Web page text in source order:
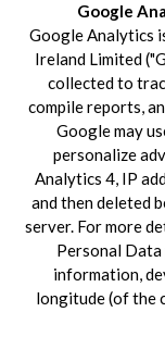
Google
Google Analytics
Ireland Limited
collected to
compile reports,
Google may
personalize
Analytics 4, IP
and then deleted
server. For more
Personal Data
information,
longitude (of the